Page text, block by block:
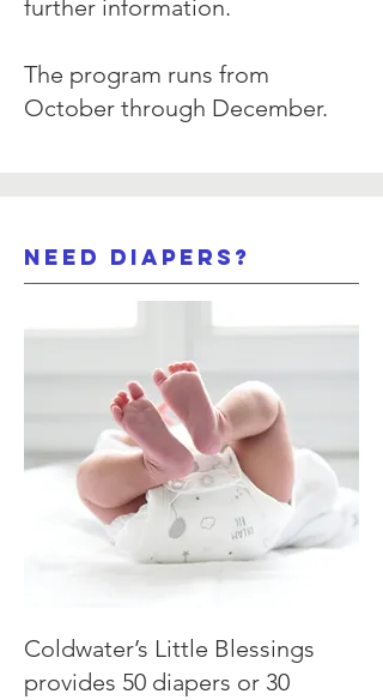
further information.
The program runs from
October through December.
need Diapers?
Coldwater’s Little Blessings
provides 50 diapers or 30